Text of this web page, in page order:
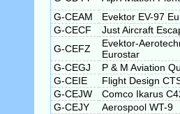
G-CEAM
Evektor EV-97
G-CECF
Just Aircraft
G-CEFZ
Evektor-
Eurostar
G-CEGJ
P & M Aviation
G-CEIE
Flight Design
G-CEJW
Comco Ikarus
G-CEJY
Aerospool WT-9